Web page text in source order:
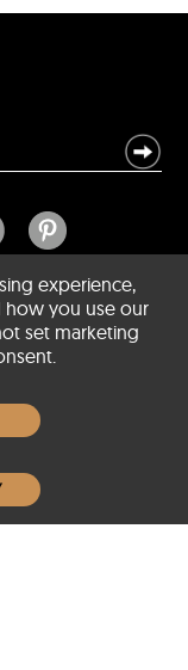
experience,
how you use our
set marketing